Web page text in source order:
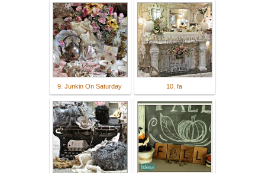
9. Junkin On Saturday 10. fa